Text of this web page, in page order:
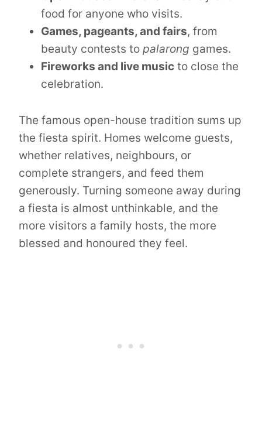
food for anyone who visits.
Games, pageants, and fairs, from
beauty contests to palarong games.
Fireworks and live music to close the
celebration.
The famous open-house tradition sums up
the fiesta spirit. Homes welcome guests,
whether relatives, neighbours, or
complete strangers, and feed them
generously. Turning someone away during
a fiesta is almost unthinkable, and the
more visitors a family hosts, the more
blessed and honoured they feel.